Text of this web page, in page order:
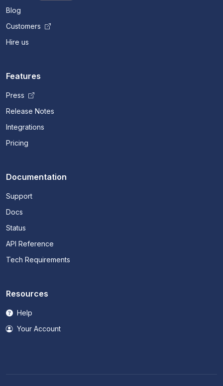
Blog
Customers
Hire us
Features
Press
Release Notes
Integrations
Pricing
Documentation
Support
Docs
Status
API Reference
Tech Requirements
Resources
Help
Your Account